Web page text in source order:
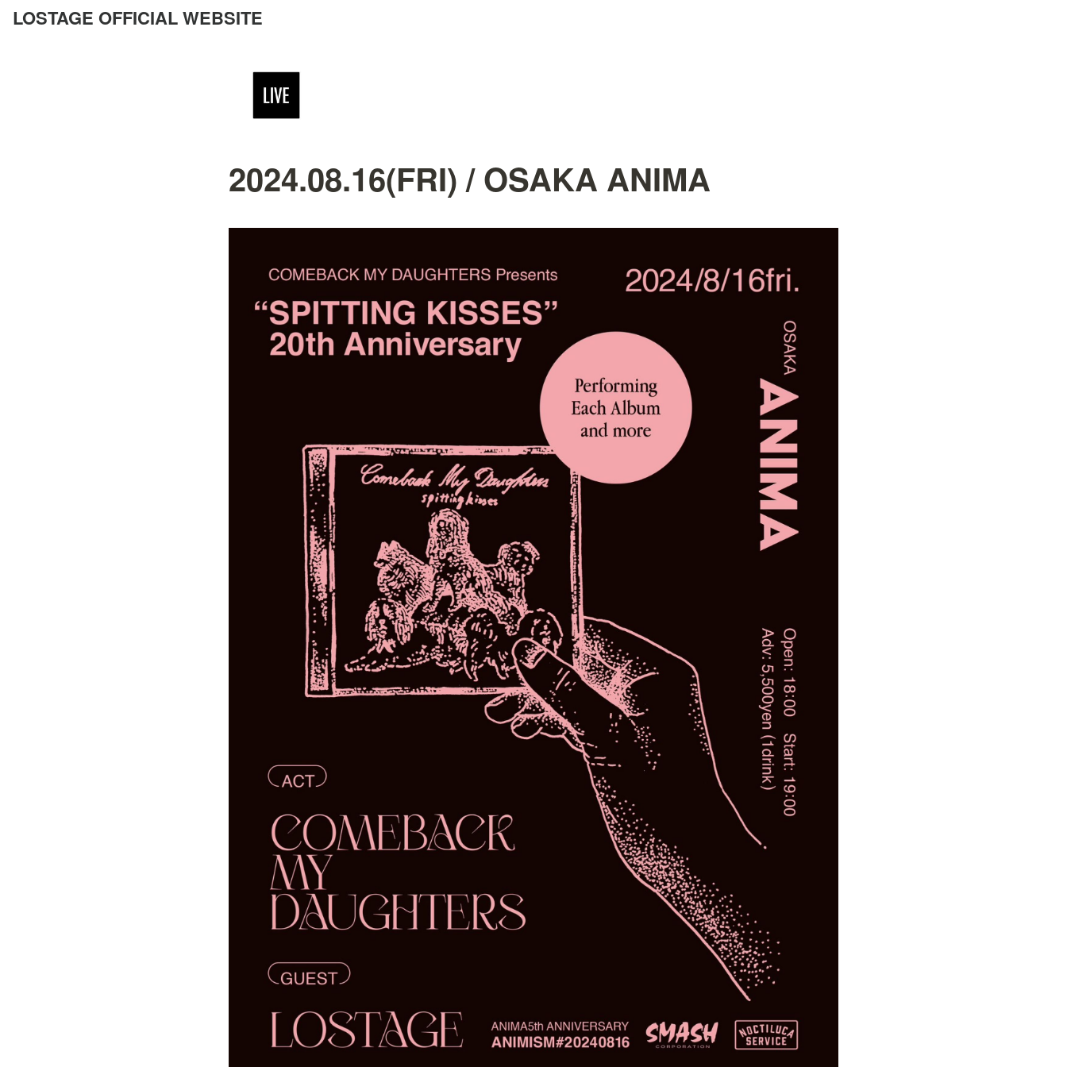
LOSTAGE OFFICIAL WEBSITE
2024.08.16(FRI) / OSAKA ANIMA